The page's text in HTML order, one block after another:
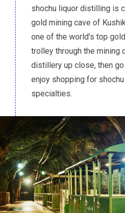
shochu liquor distilling is
gold mining cave of
one of the world's top
trolley through the mining
distillery up close, then
enjoy shopping for shochu
specialties.